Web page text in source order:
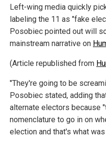
Left-wing media quickly
labeling the 11 as "fake
Posobiec pointed out will
mainstream narrative on
(Article republished from
"They're going to be
Posobiec stated, adding
alternate electors because
nomenclature to go in on
election and that's what